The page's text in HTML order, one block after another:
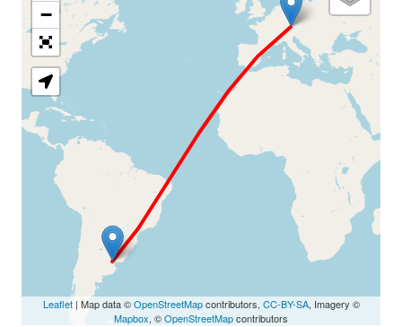
Loading Map
−
Leaflet| Map data ©OpenStreetMapcontributors, CC-BY-SA, Imagery ©
Mapbox, ©OpenStreetMapcontributors